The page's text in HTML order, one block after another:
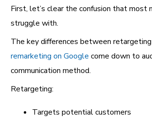
First, let’s clear the confusion that
struggle with.
The key differences between
remarketing on Google come down to
communication method.
Retargeting:
Targets potential customers